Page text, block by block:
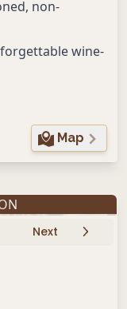
non-
wine-
Map
Next